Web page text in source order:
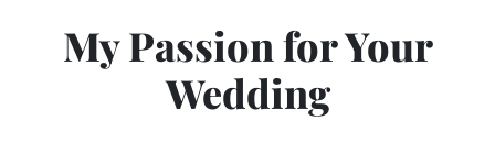
My Passion for Your
Wedding